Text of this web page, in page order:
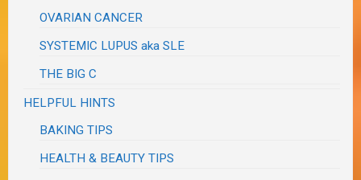
OVARIAN CANCER
SYSTEMIC LUPUS aka SLE
THE BIG C
HELPFUL HINTS
BAKING TIPS
HEALTH & BEAUTY TIPS